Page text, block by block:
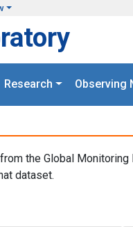
Research Observing
the Global Monitoring
dataset.